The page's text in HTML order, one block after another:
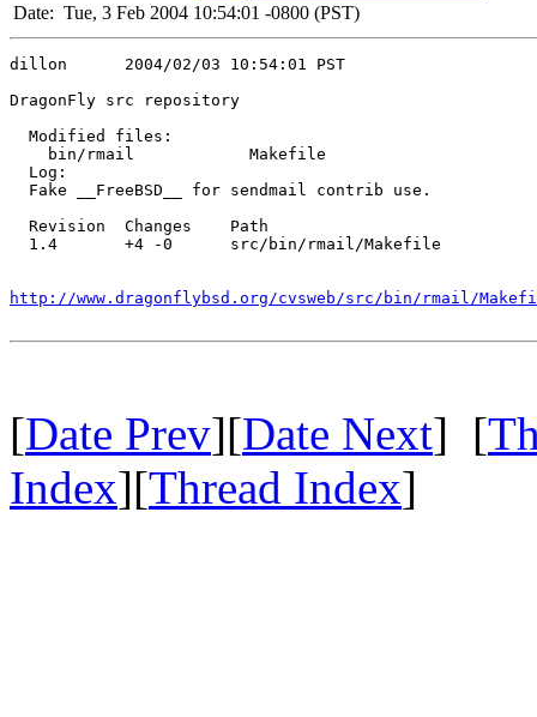
Date: Tue, 3 Feb 2004 10:54:01 -0800 (PST)
dillon      2004/02/03 10:54:01 PST
DragonFly src repository
  Modified files:
    bin/rmail            Makefile
  Log:
  Fake __FreeBSD__ for sendmail contrib use.
  Revision  Changes    Path
  1.4       +4 -0      src/bin/rmail/Makefile
http://www.dragonflybsd.org/cvsweb/src/bin/rmail/
[Date Prev][Date Next] [
Index][Thread Index]